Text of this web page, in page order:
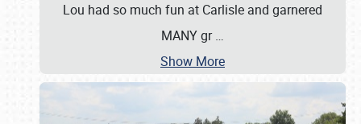
Lou had so much fun at Carlisle and garnered
MANY gr…
Show More